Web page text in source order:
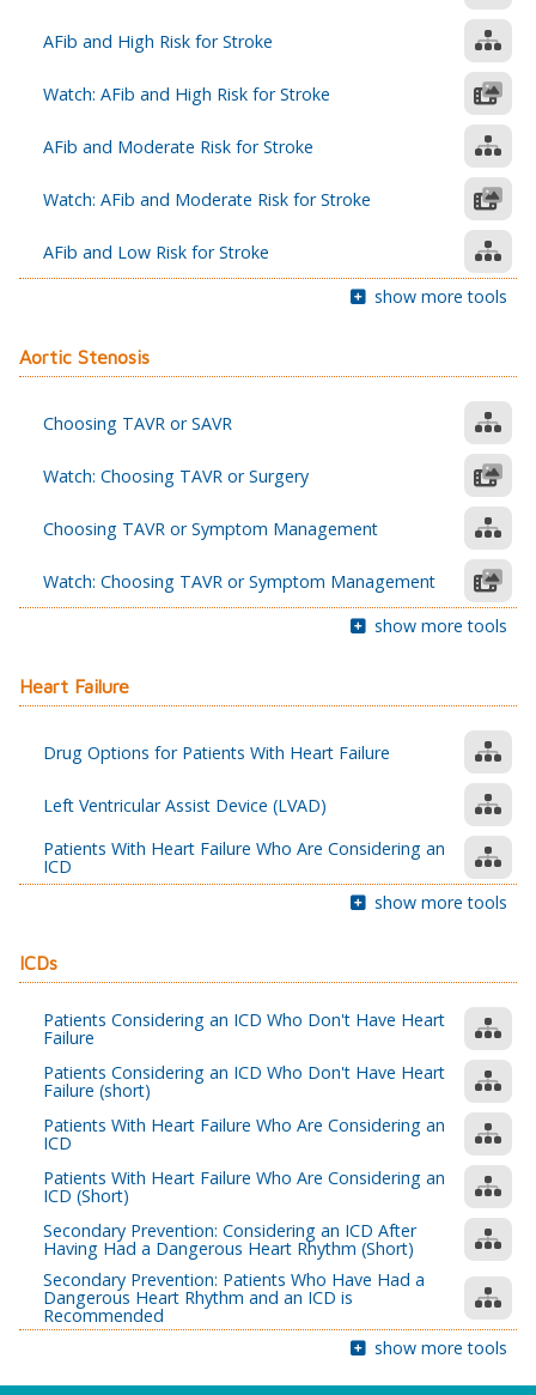
AFib and High Risk for Stroke
Watch: AFib and High Risk for Stroke
AFib and Moderate Risk for Stroke
Watch: AFib and Moderate Risk for Stroke
AFib and Low Risk for Stroke
show more tools
Aortic Stenosis
Choosing TAVR or SAVR
Watch: Choosing TAVR or Surgery
Choosing TAVR or Symptom Management
Watch: Choosing TAVR or Symptom Management
show more tools
Heart Failure
Drug Options for Patients With Heart Failure
Left Ventricular Assist Device (LVAD)
Patients With Heart Failure Who Are Considering an
ICD
show more tools
ICDs
Patients Considering an ICD Who Don't Have Heart
Failure
Patients Considering an ICD Who Don't Have Heart
Failure (short)
Patients With Heart Failure Who Are Considering an
ICD
Patients With Heart Failure Who Are Considering an
ICD (Short)
Secondary Prevention: Considering an ICD After
Having Had a Dangerous Heart Rhythm (Short)
Secondary Prevention: Patients Who Have Had a
Dangerous Heart Rhythm and an ICD is
Recommended
show more tools